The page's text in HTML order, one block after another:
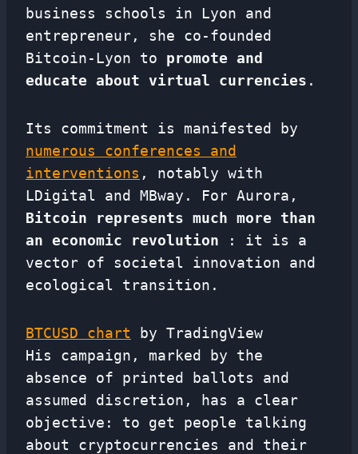
business schools in Lyon and
entrepreneur, she co-founded
Bitcoin-Lyon to promote and
educate about virtual currencies .
Its commitment is manifested by
numerous conferences and
interventions , notably with
LDigital and MBway. For Aurora,
Bitcoin represents much more than
an economic revolution : it is a
vector of societal innovation and
ecological transition.
BTCUSD chart by TradingView
His campaign, marked by the
absence of printed ballots and
assumed discretion, has a clear
objective: to get people talking
about cryptocurrencies and their